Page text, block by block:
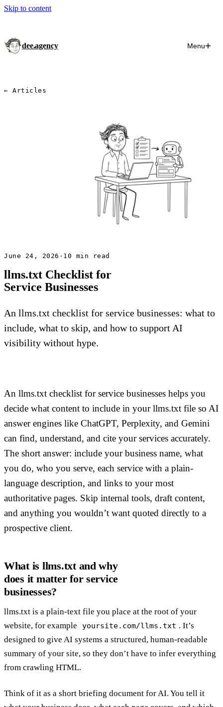
Skip to content
dee.agency Menu
← Articles
June 24, 2026 · 10 min read
llms.txt Checklist for
Service Businesses
An llms.txt checklist for service businesses: what to
include, what to skip, and how to support AI
visibility without hype.
An llms.txt checklist for service businesses helps you
decide what content to include in your llms.txt file so AI
answer engines like ChatGPT, Perplexity, and Gemini
can find, understand, and cite your services accurately.
The short answer: include your business name, what
you do, who you serve, each service with a plain-
language description, and links to your most
authoritative pages. Skip internal tools, draft content,
and anything you wouldn’t want quoted directly to a
prospective client.
What is llms.txt and why
does it matter for service
businesses?
llms.txt is a plain-text file you place at the root of your
website, for example
yoursite.com/llms.txt . It’s
designed to give AI systems a structured, human-readable
summary of your site, so they don’t have to infer everything
from crawling HTML.
Think of it as a short briefing document for AI. You tell it